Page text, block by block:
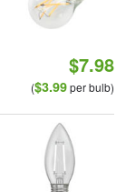
$7.98
($3.99per bulb)